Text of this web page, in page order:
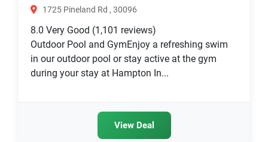
1725 Pineland Rd , 30096
8.0 Very Good (1,101 reviews)
Outdoor Pool and GymEnjoy a refreshing swim
in our outdoor pool or stay active at the gym
during your stay at Hampton In...
View Deal